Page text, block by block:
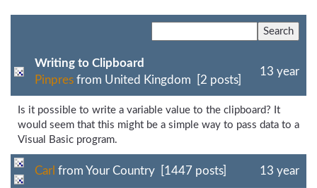
Writing to Clipboard
Pinpres from United Kingdom [2 posts]
13 year
Is it possible to write a variable value to the clipboard? It
would seem that this might be a simple way to pass data to a
Visual Basic program.
Carl from Your Country [1447 posts] 13 year